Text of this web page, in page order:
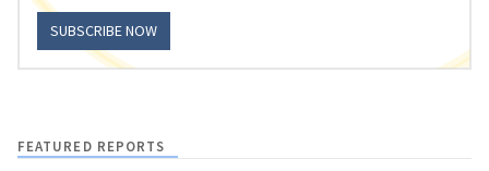
SUBSCRIBE NOW
FEATURED REPORTS